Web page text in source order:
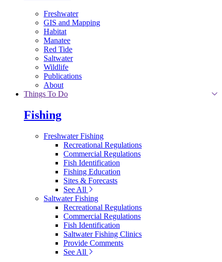
Freshwater
GIS and Mapping
Habitat
Manatee
Red Tide
Saltwater
Wildlife
Publications
About
Things To Do
Fishing
Freshwater Fishing
Recreational Regulations
Commercial Regulations
Fish Identification
Fishing Education
Sites & Forecasts
See All
Saltwater Fishing
Recreational Regulations
Commercial Regulations
Fish Identification
Saltwater Fishing Clinics
Provide Comments
See All